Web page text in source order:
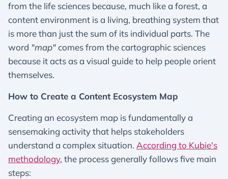
from the life sciences because, much like a forest, a
content environment is a living, breathing system that
is more than just the sum of its individual parts. The
word "map"comes from the cartographic sciences
because it acts as a visual guide to help people orient
themselves.
How to Create a Content Ecosystem Map
Creating an ecosystem map is fundamentally a
sensemaking activity that helps stakeholders
understand a complex situation. According to Kubie's
methodology, the process generally follows five main
steps: